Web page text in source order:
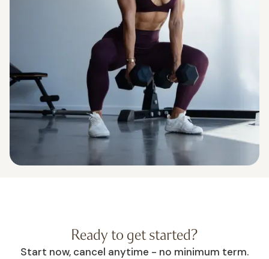
Ready to get started?
Start now, cancel anytime - no minimum term.